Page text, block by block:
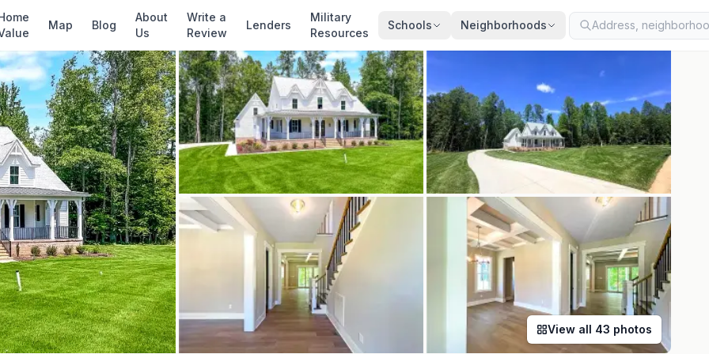
Map Blog
About
Us
Write a
Review
Lenders
Military
Resources
Schools Neighborhoods
✓ Source: REIN MLS # · record updated · synced every 2 min · your inquiry is never resold
View all 43 photos